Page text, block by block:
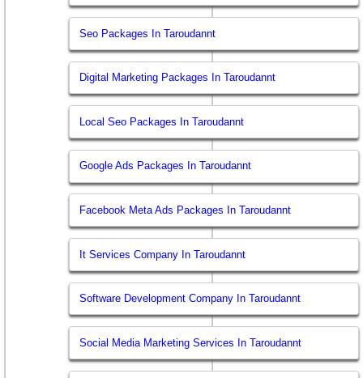
Seo Packages In Taroudannt
Digital Marketing Packages In Taroudannt
Local Seo Packages In Taroudannt
Google Ads Packages In Taroudannt
Facebook Meta Ads Packages In Taroudannt
It Services Company In Taroudannt
Software Development Company In Taroudannt
Social Media Marketing Services In Taroudannt